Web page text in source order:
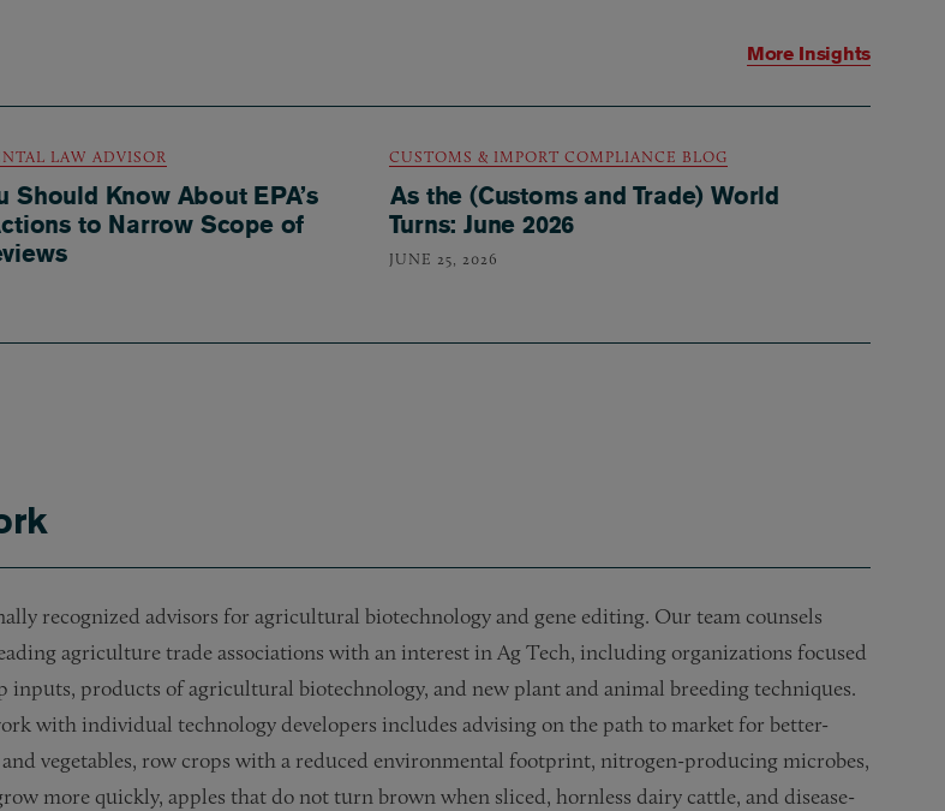
LAW ADVISOR
Should Know About EPA’s
to Narrow Scope of
CUSTOMS & IMPORT COMPLIANCE BLOG
As the (Customs and Trade) World
Turns: June 2026
JUNE 25, 2026
More Insights
recognized advisors for agricultural biotechnology and gene editing. Our team counsels
agriculture trade associations with an interest in Ag Tech, including organizations focused
inputs, products of agricultural biotechnology, and new plant and animal breeding techniques.
with individual technology developers includes advising on the path to market for better-
vegetables, row crops with a reduced environmental footprint, nitrogen-producing microbes,
more quickly, apples that do not turn brown when sliced, hornless dairy cattle, and disease-